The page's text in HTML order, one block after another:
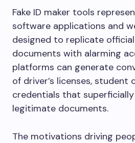
Fake ID maker tools
software applications and
designed to replicate
documents with alarming
platforms can generate
of driver’s licenses, student
credentials that
legitimate documents.
The motivations driving